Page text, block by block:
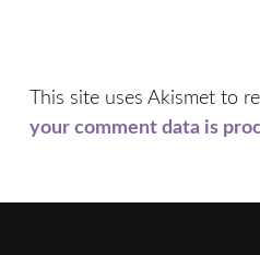
This site uses Akismet to
your comment data is